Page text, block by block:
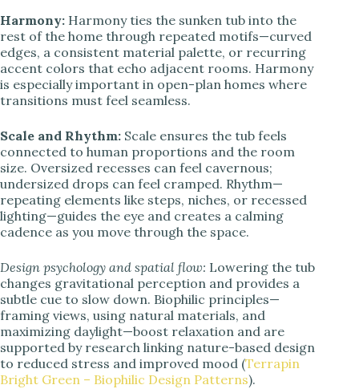
Harmony: Harmony ties the sunken tub into the
rest of the home through repeated motifs—curved
edges, a consistent material palette, or recurring
accent colors that echo adjacent rooms. Harmony
is especially important in open-plan homes where
transitions must feel seamless.
Scale and Rhythm: Scale ensures the tub feels
connected to human proportions and the room
size. Oversized recesses can feel cavernous;
undersized drops can feel cramped. Rhythm—
repeating elements like steps, niches, or recessed
lighting—guides the eye and creates a calming
cadence as you move through the space.
Design psychology and spatial flow: Lowering the tub
changes gravitational perception and provides a
subtle cue to slow down. Biophilic principles—
framing views, using natural materials, and
maximizing daylight—boost relaxation and are
supported by research linking nature-based design
to reduced stress and improved mood (Terrapin
Bright Green – Biophilic Design Patterns).